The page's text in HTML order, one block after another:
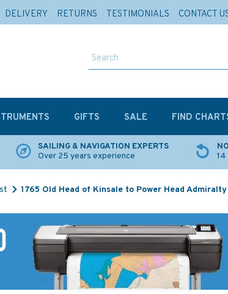
SAILING & NAVIGATION EXPERTS
Over 25 years experience
14
1765 Old Head of Kinsale to Power Head
GIFTS SALE FIND
DELIVERY RETURNS TESTIMONIALS CONTACT